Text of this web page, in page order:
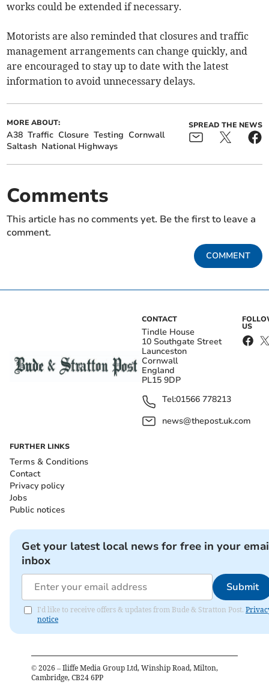
works could be extended if necessary.
Motorists are also reminded that closures and traffic
management arrangements can change quickly, and
are encouraged to stay up to date with the latest
information to avoid unnecessary delays.
MORE ABOUT:
A38 Traffic Closure Testing Cornwall
Saltash National Highways
SPREAD THE NEWS
Comments
This article has no comments yet. Be the first to leave a
comment.
COMMENT
CONTACT
Tindle House
10 Southgate Street
Launceston
Cornwall
England
PL15 9DP
Tel:01566 778213
news@thepost.uk.com
US
FURTHER LINKS
Terms & Conditions
Contact
Privacy policy
Jobs
Public notices
Get your latest local news for free in your
inbox
Submit
I'd like to receive offers & updates from Bude & Stratton Post.
notice
© 2026 – Iliffe Media Group Ltd, Winship Road, Milton,
Cambridge, CB24 6PP